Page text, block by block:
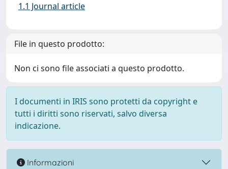
1.1 Journal article
File in questo prodotto:
Non ci sono file associati a questo prodotto.
I documenti in IRIS sono protetti da copyright e
tutti i diritti sono riservati, salvo diversa
indicazione.
Informazioni